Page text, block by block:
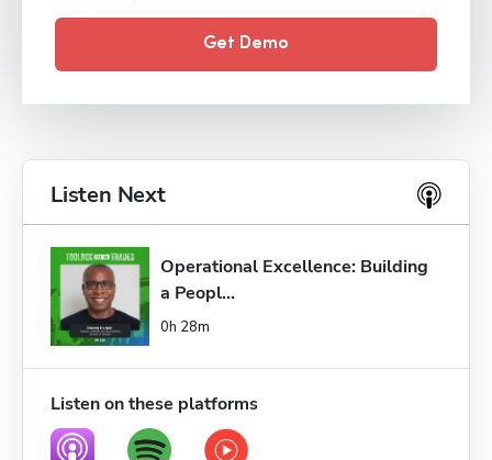
Get Demo
Listen Next
Operational Excellence: Building
a Peopl...
0h 28m
Listen on these platforms